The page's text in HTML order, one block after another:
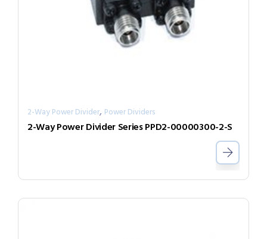
2-Way Power Divider, Power Dividers
2-Way Power Divider Series PPD2-00000300-2-S